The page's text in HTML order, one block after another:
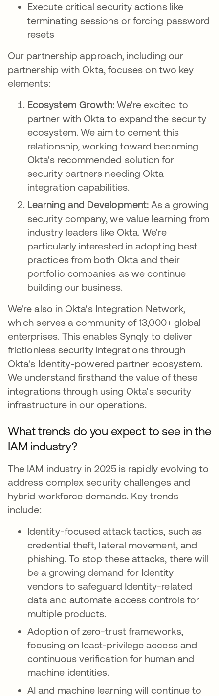
Execute critical security actions like
terminating sessions or forcing password
resets
Our partnership approach, including our
partnership with Okta, focuses on two key
elements:
Ecosystem Growth:We're excited to
partner with Okta to expand the security
ecosystem. We aim to cement this
relationship, working toward becoming
Okta's recommended solution for
security partners needing Okta
integration capabilities.
Learning and Development: As a growing
security company, we value learning from
industry leaders like Okta. We're
particularly interested in adopting best
practices from both Okta and their
portfolio companies as we continue
building our business.
We’re also in Okta's Integration Network,
which serves a community of 13,000+ global
enterprises. This enables Synqly to deliver
frictionless security integrations through
Okta's Identity-powered partner ecosystem.
We understand firsthand the value of these
integrations through using Okta's security
infrastructure in our operations.
What trends do you expect to see in the
IAM industry?
The IAM industry in 2025 is rapidly evolving to
address complex security challenges and
hybrid workforce demands. Key trends
include:
Identity-focused attack tactics, such as
credential theft, lateral movement, and
phishing. To stop these attacks, there will
be a growing demand for Identity
vendors to safeguard Identity-related
data and automate access controls for
multiple products.
Adoption of zero-trust frameworks,
focusing on least-privilege access and
continuous verification for human and
machine identities.
AI and machine learning will continue to